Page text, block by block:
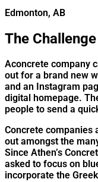
Edmonton, AB
The Challenge
Aconcrete company
out for a brand new
and an Instagram
digital homepage.
people to send a
Concrete companies
out amongst the
Since Athen’s
asked to focus on
incorporate the